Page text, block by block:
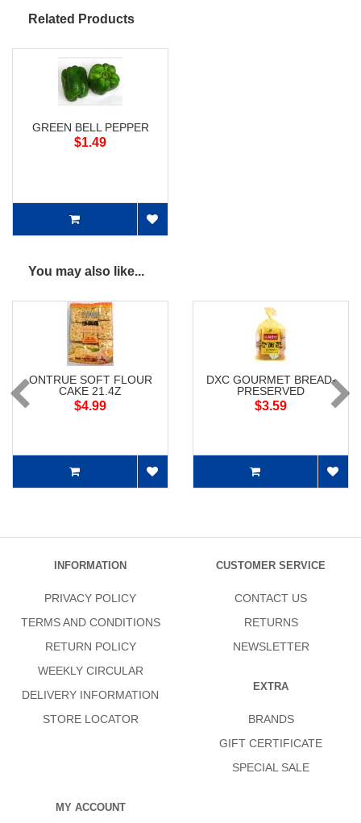
Related Products
GREEN BELL PEPPER
$1.49
You may also like...
ONTRUE SOFT FLOUR
CAKE 21.4Z
$4.99
DXC GOURMET BREAD-
PRESERVED
$3.59
INFORMATION
PRIVACY POLICY
TERMS AND CONDITIONS
RETURN POLICY
WEEKLY CIRCULAR
DELIVERY INFORMATION
STORE LOCATOR
CUSTOMER SERVICE
CONTACT US
RETURNS
NEWSLETTER
EXTRA
BRANDS
GIFT CERTIFICATE
SPECIAL SALE
MY ACCOUNT